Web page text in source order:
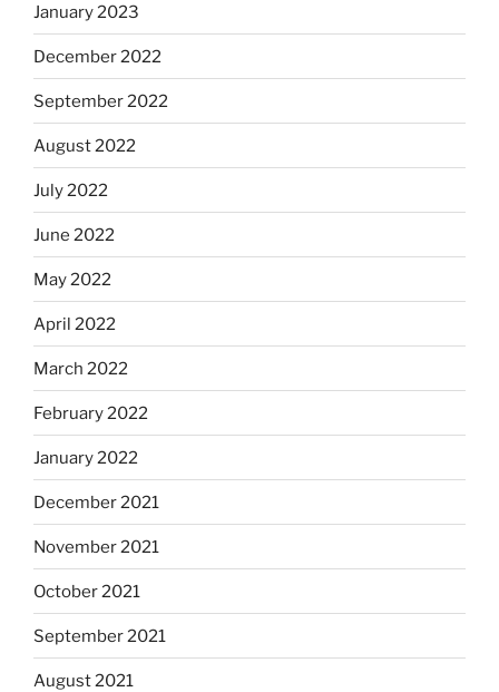
January 2023
December 2022
September 2022
August 2022
July 2022
June 2022
May 2022
April 2022
March 2022
February 2022
January 2022
December 2021
November 2021
October 2021
September 2021
August 2021